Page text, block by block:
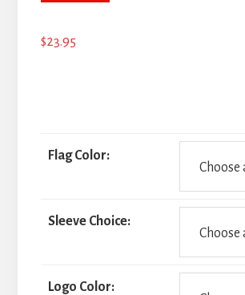
$23.95
Flag Color:
Sleeve Choice:
Logo Color: